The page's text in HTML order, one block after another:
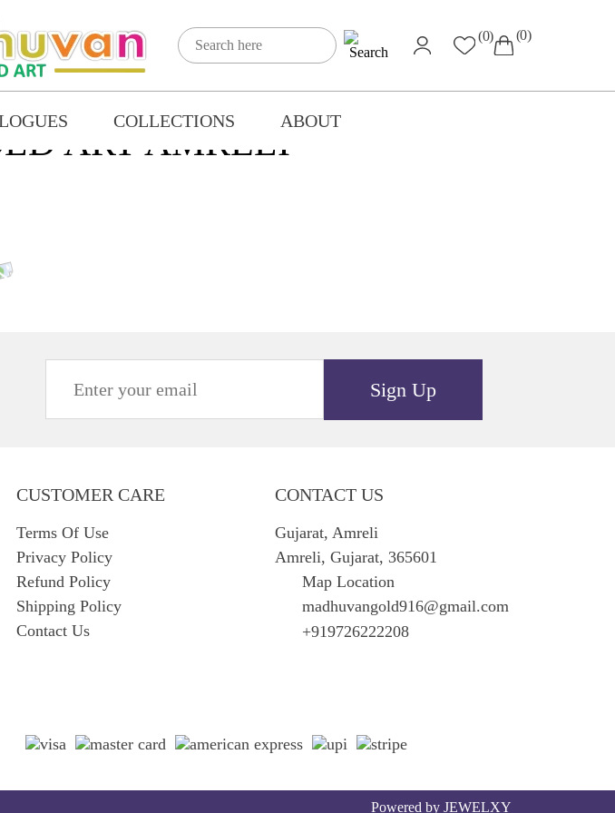
(0) (0)
COLLECTIONS ABOUT
ART AMRELI
Sign Up
CUSTOMER CARE
Terms Of Use
Privacy Policy
Refund Policy
Shipping Policy
Contact Us
CONTACT US
Gujarat, Amreli
Amreli, Gujarat, 365601
Map Location
madhuvangold916@gmail.com
+919726222208
Powered by JEWELXY